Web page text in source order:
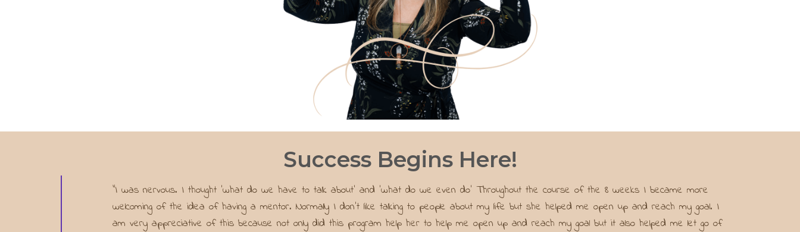
Success Begins Here!
"I was nervous. I thought ‘what do we have to talk about’ and ‘what do we even do’ Throughout the course of the 8 weeks I became more
welcoming of the idea of having a mentor. Normally I don’t like talking to people about my life but she helped me open up and reach my goal. I
am very appreciative of this because not only did this program help her to help me open up and reach my goal but it also helped me let go of